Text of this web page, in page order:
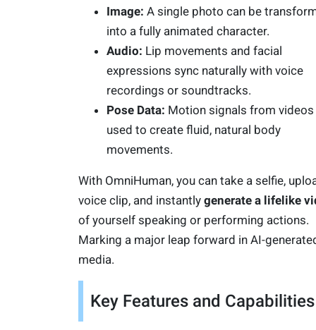
Image: A single photo can be
into a fully animated character.
Audio: Lip movements and facial
expressions sync naturally with voice
recordings or soundtracks.
Pose Data: Motion signals from videos
used to create fluid, natural body
movements.
With OmniHuman, you can take a selfie,
voice clip, and instantly generate a lifelike
of yourself speaking or performing actions.
Marking a major leap forward in AI-
media.
Key Features and Capabilities